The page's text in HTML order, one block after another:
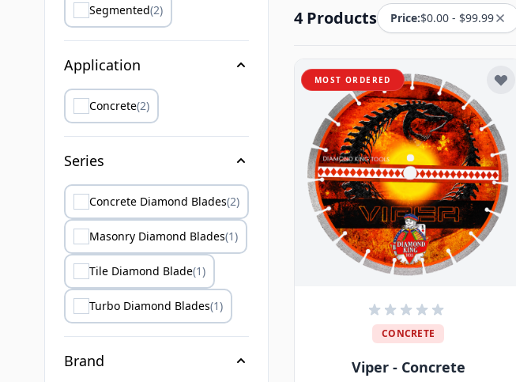
Segmented(2)
Application
Concrete(2)
Series
Concrete Diamond Blades(2)
Masonry Diamond Blades(1)
Tile Diamond Blade(1)
Turbo Diamond Blades(1)
Brand
4 Products Price:$0.00 - $99.99
MOST ORDERED
CONCRETE
Viper - Concrete